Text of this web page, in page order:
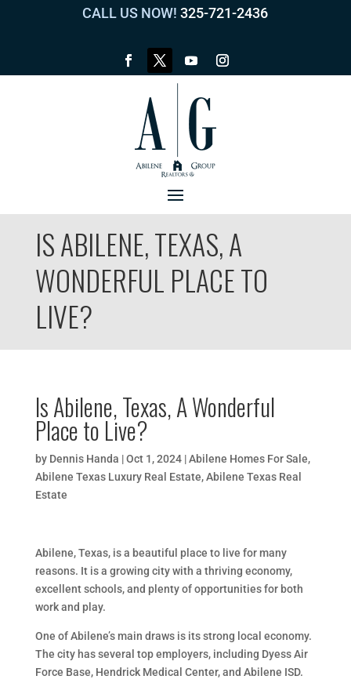
CALL US NOW! 325-721-2436
IS ABILENE, TEXAS, A
WONDERFUL PLACE TO
LIVE?
Is Abilene, Texas, A Wonderful
Place to Live?
by Dennis Handa |Oct 1, 2024|Abilene Homes For Sale,
Abilene Texas Luxury Real Estate,Abilene Texas Real
Estate
Abilene, Texas, is a beautiful place to live for many
reasons. It is a growing city with a thriving economy,
excellent schools, and plenty of opportunities for both
work and play.
One of Abilene’s main draws is its strong local economy.
The city has several top employers, including Dyess Air
Force Base, Hendrick Medical Center, and Abilene ISD.